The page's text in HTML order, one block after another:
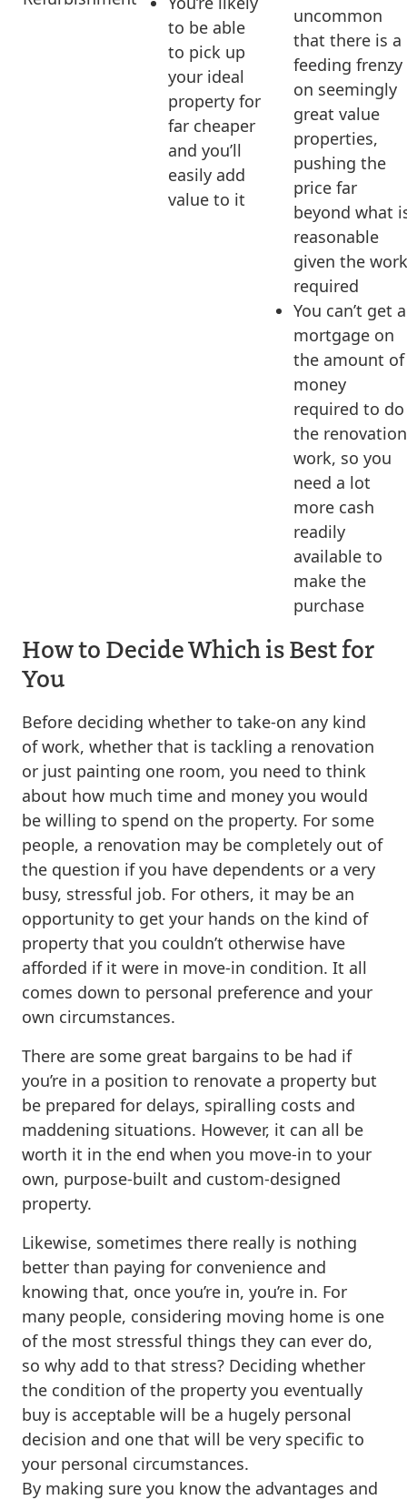
to be able
to pick up
your ideal
property for
far cheaper
and you’ll
easily add
value to it
uncommon
that there is a
feeding frenzy
on seemingly
great value
properties,
pushing the
price far
beyond what
reasonable
given the work
required
You can’t get a
mortgage on
the amount of
money
required to do
the renovation
work, so you
need a lot
more cash
readily
available to
make the
purchase
How to Decide Which is Best for
You
Before deciding whether to take-on any kind
of work, whether that is tackling a renovation
or just painting one room, you need to think
about how much time and money you would
be willing to spend on the property. For some
people, a renovation may be completely out of
the question if you have dependents or a very
busy, stressful job. For others, it may be an
opportunity to get your hands on the kind of
property that you couldn’t otherwise have
afforded if it were in move-in condition. It all
comes down to personal preference and your
own circumstances.
There are some great bargains to be had if
you’re in a position to renovate a property but
be prepared for delays, spiralling costs and
maddening situations. However, it can all be
worth it in the end when you move-in to your
own, purpose-built and custom-designed
property.
Likewise, sometimes there really is nothing
better than paying for convenience and
knowing that, once you’re in, you’re in. For
many people, considering moving home is one
of the most stressful things they can ever do,
so why add to that stress? Deciding whether
the condition of the property you eventually
buy is acceptable will be a hugely personal
decision and one that will be very specific to
your personal circumstances.
By making sure you know the advantages and